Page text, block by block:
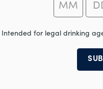
Intended for legal drinking